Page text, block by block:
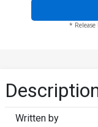
* Release
Written by